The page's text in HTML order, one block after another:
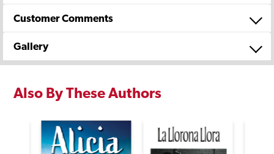
Customer Comments
Gallery
Also By These Authors